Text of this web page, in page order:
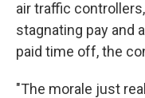
air traffic
stagnating pay and
paid time off, the
"The morale just